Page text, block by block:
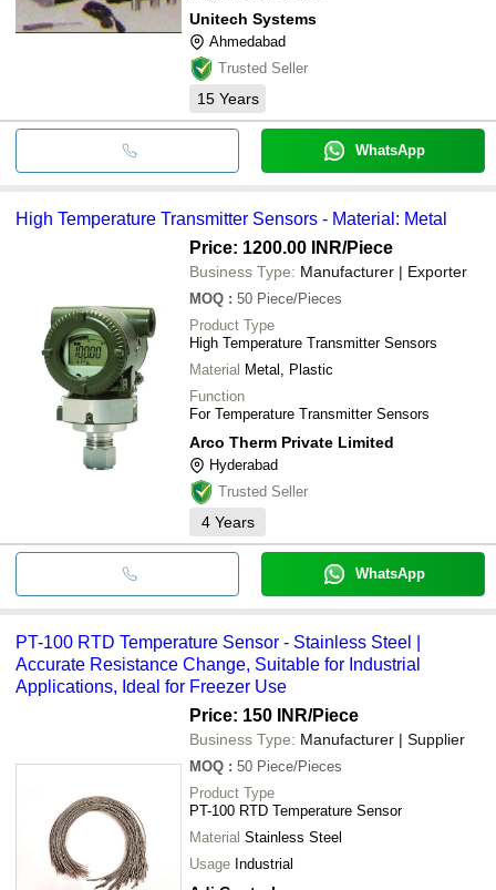
Unitech Systems
Ahmedabad
Trusted Seller
15 Years
WhatsApp
High Temperature Transmitter Sensors - Material: Metal
Price: 1200.00 INR/Piece
Business Type: Manufacturer | Exporter
MOQ : 50 Piece/Pieces
Product Type
High Temperature Transmitter Sensors
Material Metal, Plastic
Function
For Temperature Transmitter Sensors
Arco Therm Private Limited
Hyderabad
Trusted Seller
4 Years
WhatsApp
PT-100 RTD Temperature Sensor - Stainless Steel |
Accurate Resistance Change, Suitable for Industrial
Applications, Ideal for Freezer Use
Price: 150 INR/Piece
Business Type: Manufacturer | Supplier
MOQ : 50 Piece/Pieces
Product Type
PT-100 RTD Temperature Sensor
Material Stainless Steel
Usage Industrial